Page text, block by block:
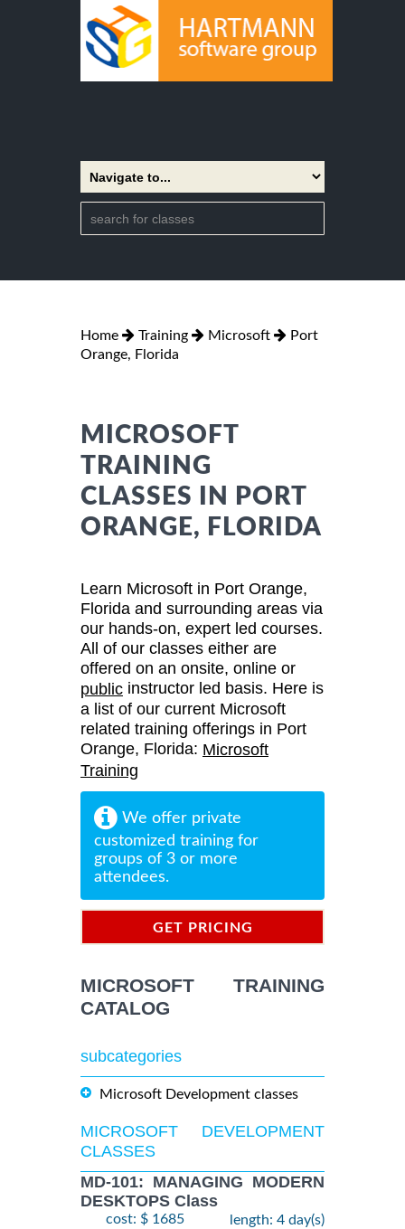
Home Training Microsoft
Port
Orange, Florida
MICROSOFT
TRAINING
CLASSES IN PORT
ORANGE, FLORIDA
Learn Microsoft in Port Orange,
Florida and surrounding areas via
our hands-on, expert led courses.
All of our classes either are
offered on an onsite, online or
public instructor led basis. Here is
a list of our current Microsoft
related training offerings in Port
Orange, Florida: Microsoft
Training
We offer private
customized training for
groups of 3 or more
attendees.
GET PRICING
MICROSOFT TRAINING
CATALOG
subcategories
Microsoft Development classes
MICROSOFT DEVELOPMENT
CLASSES
MD-101: MANAGING MODERN
DESKTOPS Class
cost: $ 1685 length: 4 day(s)